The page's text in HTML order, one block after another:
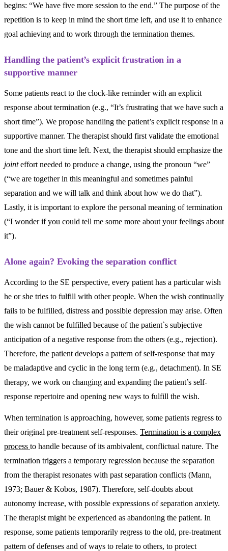
begins: “We have five more session to the end.” The purpose of the
repetition is to keep in mind the short time left, and use it to enhance
goal achieving and to work through the termination themes.
Handling the patient’s explicit frustration in a
supportive manner
Some patients react to the clock-like reminder with an explicit
response about termination (e.g., “It’s frustrating that we have such a
short time”). We propose handling the patient’s explicit response in a
supportive manner. The therapist should first validate the emotional
tone and the short time left. Next, the therapist should emphasize the
jointeffort needed to produce a change, using the pronoun “we”
(“we are together in this meaningful and sometimes painful
separation and we will talk and think about how we do that”).
Lastly, it is important to explore the personal meaning of termination
(“I wonder if you could tell me some more about your feelings about
it”).
Alone again? Evoking the separation conflict
According to the SE perspective, every patient has a particular wish
he or she tries to fulfill with other people. When the wish continually
fails to be fulfilled, distress and possible depression may arise. Often
the wish cannot be fulfilled because of the patient`s subjective
anticipation of a negative response from the others (e.g., rejection).
Therefore, the patient develops a pattern of self-response that may
be maladaptive and cyclic in the long term (e.g., detachment). In SE
therapy, we work on changing and expanding the patient’s self-
response repertoire and opening new ways to fulfill the wish.
When termination is approaching, however, some patients regress to
their original pre-treatment self-responses. Termination is a complex
process to handle because of its ambivalent, conflictual nature. The
termination triggers a temporary regression because the separation
from the therapist resonates with past separation conflicts (Mann,
1973; Bauer & Kobos, 1987). Therefore, self-doubts about
autonomy increase, with possible expressions of separation anxiety.
The therapist might be experienced as abandoning the patient. In
response, some patients temporarily regress to the old, pre-treatment
pattern of defenses and of ways to relate to others, to protect